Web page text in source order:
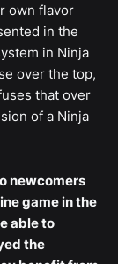
own flavor
in the
in Ninja
over the top,
that over
of a Ninja
newcomers
game in the
able to
the